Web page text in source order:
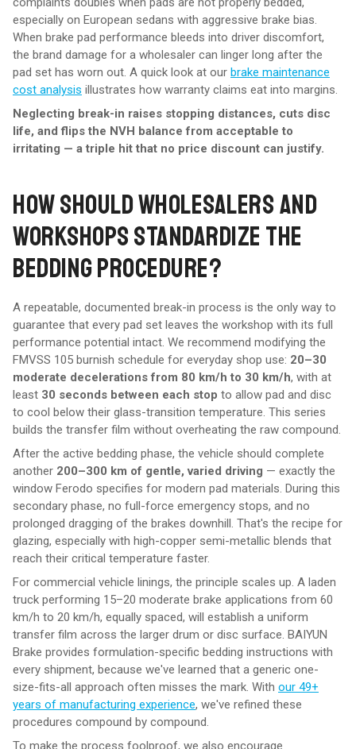
especially on European sedans with aggressive brake bias.
When brake pad performance bleeds into driver discomfort,
the brand damage for a wholesaler can linger long after the
pad set has worn out. A quick look at our brake maintenance
cost analysis illustrates how warranty claims eat into margins.
Neglecting break-in raises stopping distances, cuts disc
life, and flips the NVH balance from acceptable to
irritating — a triple hit that no price discount can justify.
HOW SHOULD WHOLESALERS AND
WORKSHOPS STANDARDIZE THE
BEDDING PROCEDURE?
A repeatable, documented break-in process is the only way to
guarantee that every pad set leaves the workshop with its full
performance potential intact. We recommend modifying the
FMVSS 105 burnish schedule for everyday shop use: 20–30
moderate decelerations from 80 km/h to 30 km/h, with at
least 30 seconds between each stop to allow pad and disc
to cool below their glass-transition temperature. This series
builds the transfer film without overheating the raw compound.
After the active bedding phase, the vehicle should complete
another 200–300 km of gentle, varied driving — exactly the
window Ferodo specifies for modern pad materials. During this
secondary phase, no full-force emergency stops, and no
prolonged dragging of the brakes downhill. That's the recipe for
glazing, especially with high-copper semi-metallic blends that
reach their critical temperature faster.
For commercial vehicle linings, the principle scales up. A laden
truck performing 15–20 moderate brake applications from 60
km/h to 20 km/h, equally spaced, will establish a uniform
transfer film across the larger drum or disc surface. BAIYUN
Brake provides formulation-specific bedding instructions with
every shipment, because we've learned that a generic one-
size-fits-all approach often misses the mark. With our 49+
years of manufacturing experience, we've refined these
procedures compound by compound.
To make the process foolproof, we also encourage